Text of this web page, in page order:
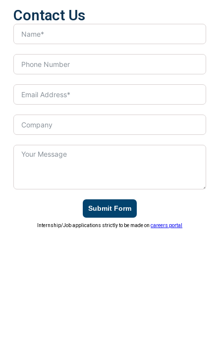
Contact Us
Submit Form
Internship/Job applications strictly to be made oncareers portal